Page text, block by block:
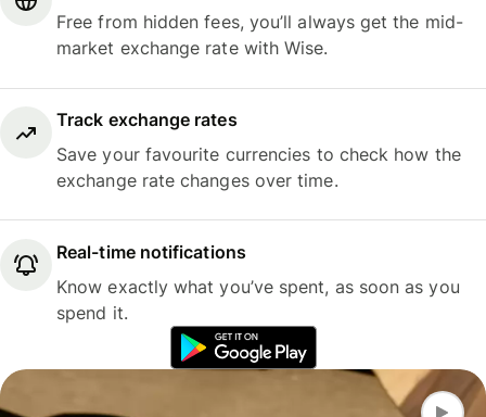
Free from hidden fees, you’ll always get the mid-
market exchange rate with Wise.
Track exchange rates
Save your favourite currencies to check how the
exchange rate changes over time.
Real-time notifications
Know exactly what you’ve spent, as soon as you
spend it.